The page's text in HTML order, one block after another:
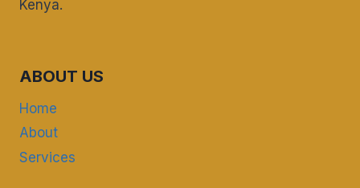
Kenya.
ABOUT US
Home
About
Services